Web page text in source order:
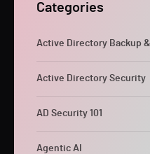
Categories
Active Directory Backup
Active Directory Security
AD Security 101
Agentic AI